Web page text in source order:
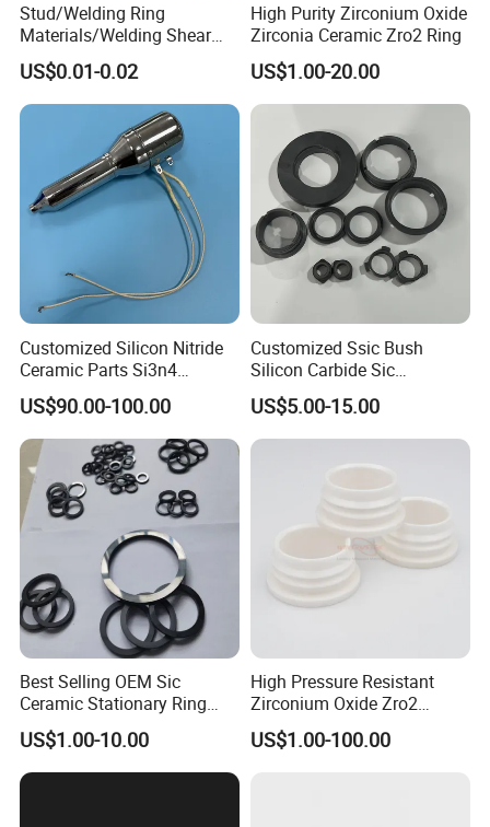
Stud/Welding Ring
Materials/Welding Shear
Ceramic Ferrule
US$0.01-0.02
High Purity Zirconium Oxide
Zirconia Ceramic Zro2 Ring
US$1.00-20.00
Customized Silicon Nitride
Ceramic Parts Si3n4
Ignition Electrode
US$90.00-100.00
Customized Ssic Bush
Silicon Carbide Sic
Mechanical Ceramic
Bushing Silicon Carbide
Parts
US$5.00-15.00
Best Selling OEM Sic
Ceramic Stationary Ring
Silicon Carbide Ceramic
Sealing Ring
US$1.00-10.00
High Pressure Resistant
Zirconium Oxide Zro2
Crucible with Threads
Zirconia Ceramic
US$1.00-100.00